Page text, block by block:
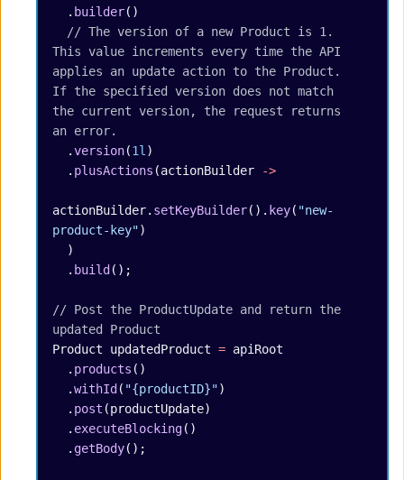
  .
builder()
This value increments every time the API
applies an update action to the Product.
If the specified version does not match
the current version, the request returns
an error.
  .
version(1l )
  .
plusActions (actionBuilder ->
actionBuilder. setKeyBuilder(). key( "new-
product-key")
  )
  .
build ();
// Post the ProductUpdate and return the
updated Product
Product updatedProduct = apiRoot
  .
products ()
  .
withId ( "{productID}")
  .
post (productUpdate)
  .
executeBlocking()
  .
getBody();